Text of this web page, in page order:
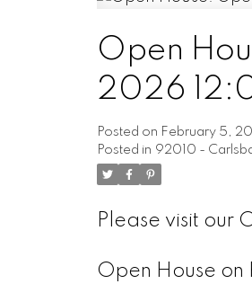
Open
2026
Posted on February 5,
Posted in 92010 -
Please visit our
Open House